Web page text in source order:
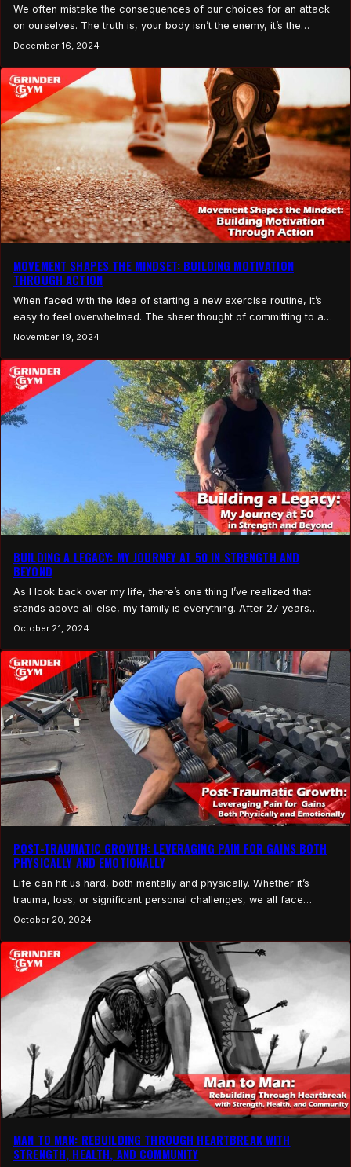
We often mistake the consequences of our choices for an attack
on ourselves. The truth is, your body isn’t the enemy, it’s the
choices you’ve made that may be working against you. We like our
familiar, and often the path of least resistance. But what…
December 16, 2024
MOVEMENT SHAPES THE MINDSET: BUILDING MOTIVATION
THROUGH ACTION
When faced with the idea of starting a new exercise routine, it’s
easy to feel overwhelmed. The sheer thought of committing to a
full workout plan or an intense fitness goal can feel daunting, like
key to motivation isn’t about…
November 19, 2024
BUILDING A LEGACY: MY JOURNEY AT 50 IN STRENGTH AND
BEYOND
As I look back over my life, there’s one thing I’ve realized that
stands above all else, my family is everything. After 27 years
together, 25 years of marriage with my incredible wife Brandi, and
to understand the importance of making the most of…
October 21, 2024
POST-TRAUMATIC GROWTH: LEVERAGING PAIN FOR GAINS BOTH
PHYSICALLY AND EMOTIONALLY
Life can hit us hard, both mentally and physically. Whether it’s
trauma, loss, or significant personal challenges, we all face
moments that test our limits. These moments, while painful, present
concept, known as Post-Traumatic Growth (PTG), refers to the
positive…
October 20, 2024
MAN TO MAN: REBUILDING THROUGH HEARTBREAK WITH
STRENGTH, HEALTH, AND COMMUNITY